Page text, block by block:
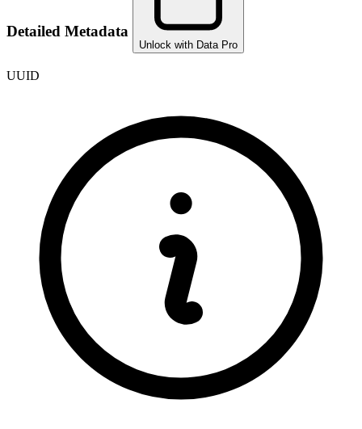
Detailed Metadata
Unlock with Data Pro
UUID